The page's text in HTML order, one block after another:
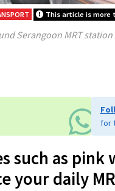
This article is more
Serangoon MRT station
for
such as
your daily